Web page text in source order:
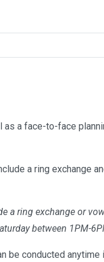
a face-to-face
a ring exchange
a ring exchange or
between 1PM-
be conducted anytime